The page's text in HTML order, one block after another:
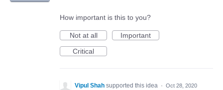
How important is this to you?
Not at all
Important
Critical
Vipul Shah supported this idea · Oct 28, 2020